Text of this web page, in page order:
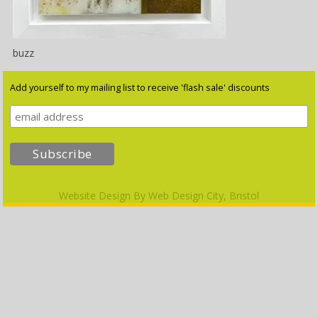
buzz
Add yourself to my mailing list to receive 'flash sale' discounts
Website Design By Web Design City, Bristol